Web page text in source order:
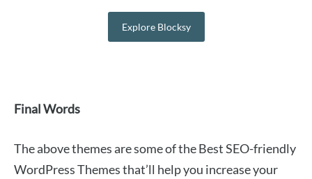
Explore Blocksy
Final Words
The above themes are some of the Best SEO-friendly
WordPress Themes that’ll help you increase your